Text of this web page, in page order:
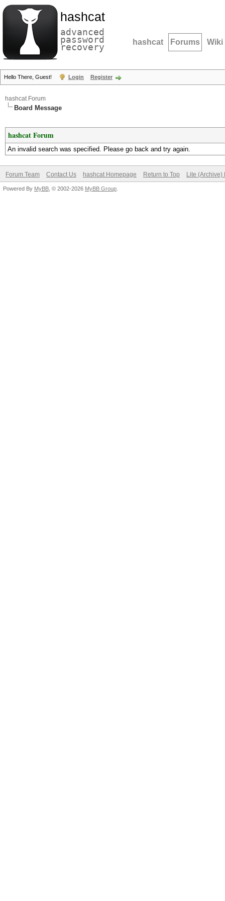
hashcat
advanced
password
recovery hashcat Forums Wiki
Hello There, Guest! Login Register
hashcat Forum
Board Message
hashcat Forum
An invalid search was specified. Please go back and try again.
Forum Team Contact Us hashcat Homepage Return to Top Lite (Archive)
Powered By MyBB , © 2002-2026 MyBB Group